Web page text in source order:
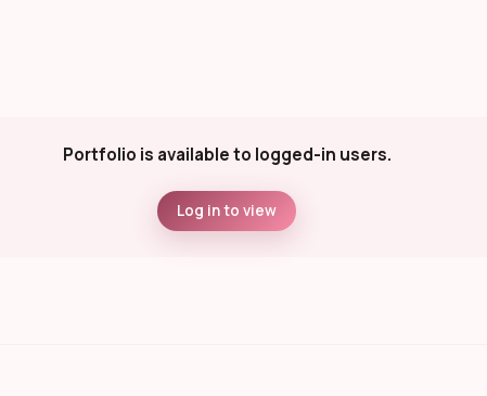
Portfolio is available to logged-in users.
Log in to view